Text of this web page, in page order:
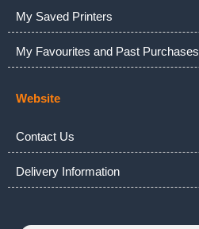
My Saved Printers
My Favourites and Past Purchases
Website
Contact Us
Delivery Information